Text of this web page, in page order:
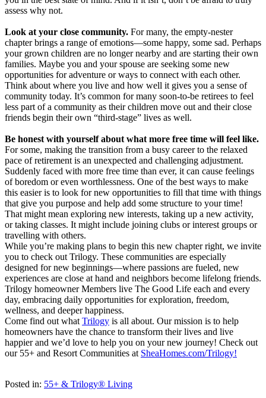
assess why not.
Look at your close community. For many, the empty-nester
chapter brings a range of emotions—some happy, some sad. Perhaps
your grown children are no longer nearby and are starting their own
families. Maybe you and your spouse are seeking some new
opportunities for adventure or ways to connect with each other.
Think about where you live and how well it gives you a sense of
community today. It’s common for many soon-to-be retirees to feel
less part of a community as their children move out and their close
friends begin their own “third-stage” lives as well.
Be honest with yourself about what more free time will feel like.
For some, making the transition from a busy career to the relaxed
pace of retirement is an unexpected and challenging adjustment.
Suddenly faced with more free time than ever, it can cause feelings
of boredom or even worthlessness. One of the best ways to make
this easier is to look for new opportunities to fill that time with things
that give you purpose and help add some structure to your time!
That might mean exploring new interests, taking up a new activity,
or taking classes. It might include joining clubs or interest groups or
travelling with others.
While you’re making plans to begin this new chapter right, we invite
you to check out Trilogy. These communities are especially
designed for new beginnings—where passions are fueled, new
experiences are close at hand and neighbors become lifelong friends.
Trilogy homeowner Members live The Good Life each and every
day, embracing daily opportunities for exploration, freedom,
wellness, and deeper happiness.
Come find out what Trilogy is all about. Our mission is to help
homeowners have the chance to transform their lives and live
happier and we’d love to help you on your new journey! Check out
our 55+ and Resort Communities at SheaHomes.com/Trilogy!
Posted in: 55+ & Trilogy® Living